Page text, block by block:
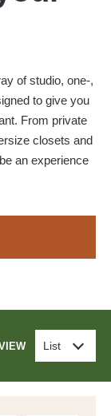
of studio, one-,
to give you
From private
closets and
an experience
List